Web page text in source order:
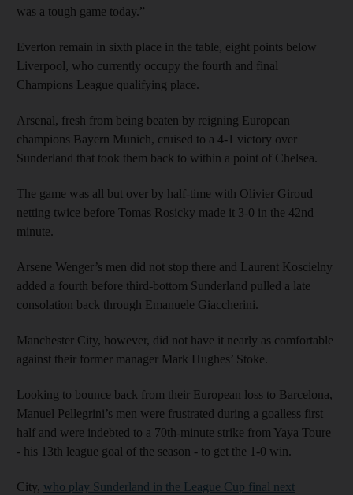
was a tough game today.”
Everton remain in sixth place in the table, eight points below
Liverpool, who currently occupy the fourth and final
Champions League qualifying place.
Arsenal, fresh from being beaten by reigning European
champions Bayern Munich, cruised to a 4-1 victory over
Sunderland that took them back to within a point of Chelsea.
The game was all but over by half-time with Olivier Giroud
netting twice before Tomas Rosicky made it 3-0 in the 42nd
minute.
Arsene Wenger’s men did not stop there and Laurent Koscielny
added a fourth before third-bottom Sunderland pulled a late
consolation back through Emanuele Giaccherini.
Manchester City, however, did not have it nearly as comfortable
against their former manager Mark Hughes’ Stoke.
Looking to bounce back from their European loss to Barcelona,
Manuel Pellegrini’s men were frustrated during a goalless first
half and were indebted to a 70th-minute strike from Yaya Toure
- his 13th league goal of the season - to get the 1-0 win.
City, who play Sunderland in the League Cup final next